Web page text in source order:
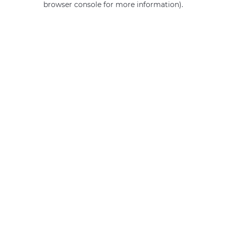
browser console for more information).